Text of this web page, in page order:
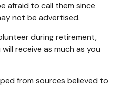
afraid to call them since
not be advertised.
during retirement,
receive as much as you
from sources believed to